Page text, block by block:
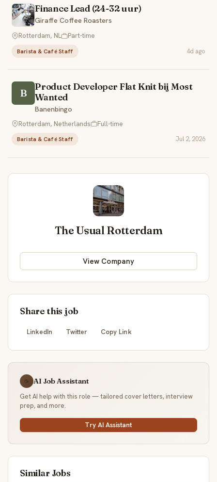
Finance Lead (24-32 uur)
Giraffe Coffee Roasters
Rotterdam, NL
Part-time
Barista & Café Staff 4d ago
B
Product Developer Flat Knit bij Most
Wanted
Banenbingo
Rotterdam, Netherlands
Full-time
Barista & Café Staff Jul 2, 2026
The Usual Rotterdam
View Company
Share this job
LinkedIn Twitter Copy Link
☕ AI Job Assistant
Get AI help with this role — tailored cover letters, interview
prep, and more.
Try AI Assistant
Similar Jobs